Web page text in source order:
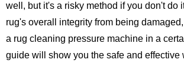
well, but it's a risky method if you don't do
rug's overall integrity from being
a rug cleaning pressure machine in a
guide will show you the safe and effective